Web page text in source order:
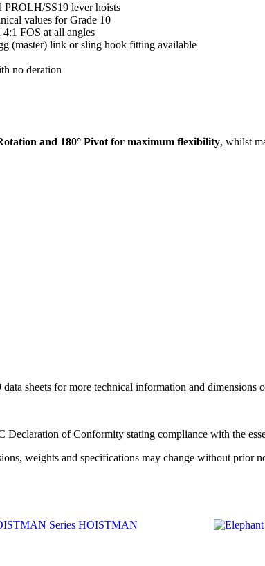
PROLH/SS19 lever hoists
values for Grade 10
FOS at all angles
(master) link or sling hook fitting available
no deration
and 180° Pivot for maximum flexibility, whilst
sheets for more technical information and dimensions
of Conformity stating compliance with the
weights and specifications may change without prior